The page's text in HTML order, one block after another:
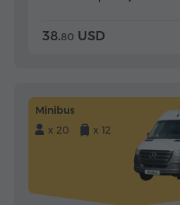
38.80 USD
Minibus
x 20
x 12